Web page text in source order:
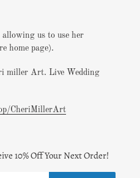
us to use her
home page).
miller Art. Live Wedding
CheriMillerArt
10% Off Your Next Order!